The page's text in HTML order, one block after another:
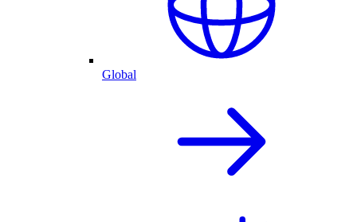
Global